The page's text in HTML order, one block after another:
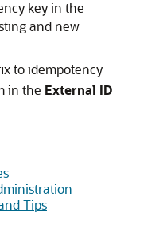
key in the
and new
to idempotency
in the External ID
Tips